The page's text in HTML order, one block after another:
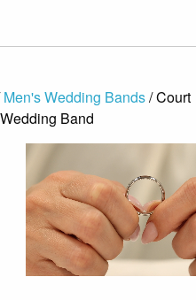
Men's Wedding Bands/ Court
Band